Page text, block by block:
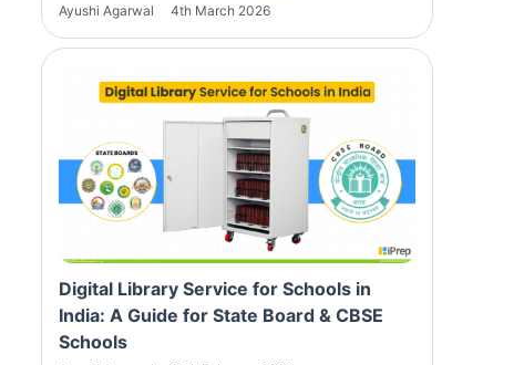
Ayushi Agarwal 4th March 2026
Digital Library Service for Schools in
India: A Guide for State Board & CBSE
Schools